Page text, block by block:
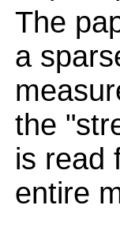
The
a
the
is read
entire